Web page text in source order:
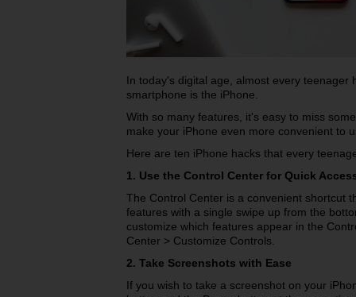
In today's digital age, almost every
smartphone is the iPhone.
With so many features, it's easy to miss
make your iPhone even more convenient to
Here are ten iPhone hacks that every
1. Use the Control Center for Quick
The Control Center is a convenient shortcut
features with a single swipe up from the
customize which features appear in the
Center > Customize Controls.
2. Take Screenshots with Ease
If you wish to take a screenshot on your